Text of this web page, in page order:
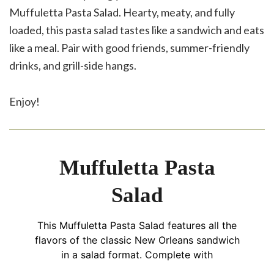
Muffuletta Pasta Salad. Hearty, meaty, and fully
loaded, this pasta salad tastes like a sandwich and eats
like a meal. Pair with good friends, summer-friendly
drinks, and grill-side hangs.
Enjoy!
Muffuletta Pasta
Salad
This Muffuletta Pasta Salad features all the
flavors of the classic New Orleans sandwich
in a salad format. Complete with